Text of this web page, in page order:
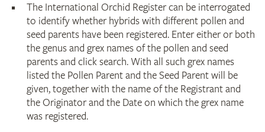
The International Orchid Register can be interrogated
to identify whether hybrids with different pollen and
seed parents have been registered. Enter either or both
the genus and grex names of the pollen and seed
parents and click search. With all such grex names
listed the Pollen Parent and the Seed Parent will be
given, together with the name of the Registrant and
the Originator and the Date on which the grex name
was registered.